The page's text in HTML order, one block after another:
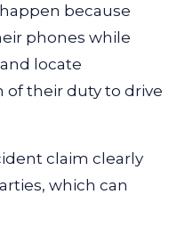
because
phones while
locate
of their duty to drive
claim clearly
which can